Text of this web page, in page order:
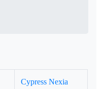
Cypress Nexia